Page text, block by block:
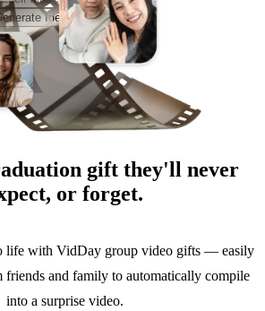
Ideas
gift they'll never
or forget.
life with VidDay group video gifts — easily
friends and family to automatically compile
into a surprise video.